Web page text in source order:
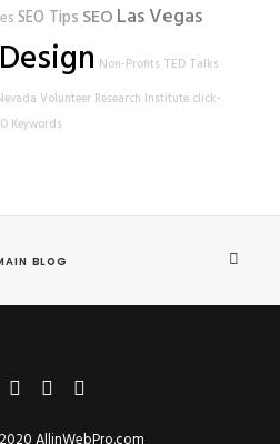
SEO Tips SEOLas Vegas
Non-Profits TED Talks
Volunteer Research Institute click-
Keywords
BLOG